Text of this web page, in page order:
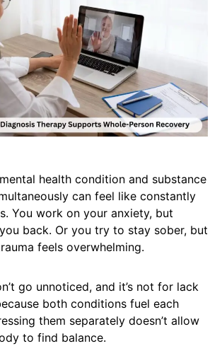
health condition and substance
can feel like constantly
You work on your anxiety, but
back. Or you try to stay sober, but
feels overwhelming.
go unnoticed, and it’s not for lack
both conditions fuel each
them separately doesn’t allow
to find balance.